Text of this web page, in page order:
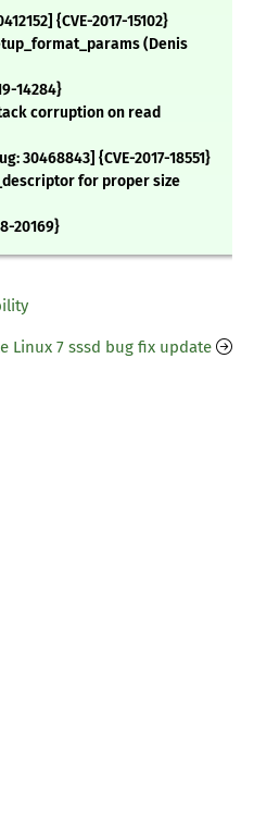
{CVE-2017-15102}
(Denis
14284}
corruption on read
30468843] {CVE-2017-18551}
for proper size
20169}
Linux 7 sssd bug fix update